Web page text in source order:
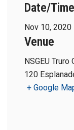
Date/Time
Nov 10, 2020
Venue
NSGEU Truro
120
+ Google